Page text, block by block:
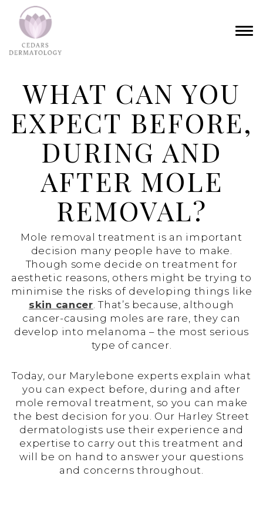
WHAT CAN YOU
EXPECT BEFORE,
DURING AND
AFTER MOLE
REMOVAL?
Mole removal treatment is an important
decision many people have to make.
Though some decide on treatment for
aesthetic reasons, others might be trying to
minimise the risks of developing things like
skin cancer. That’s because, although
cancer-causing moles are rare, they can
develop into melanoma – the most serious
type of cancer.
Today, our Marylebone experts explain what
you can expect before, during and after
mole removal treatment, so you can make
the best decision for you. Our Harley Street
dermatologists use their experience and
expertise to carry out this treatment and
will be on hand to answer your questions
and concerns throughout.